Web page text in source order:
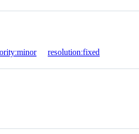
resolution:fixed